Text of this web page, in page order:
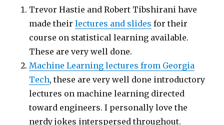
Trevor Hastie and Robert Tibshirani have
made theirlectures and slides for their
course on statistical learning available.
These are very well done.
Machine Learning lectures from Georgia
Tech, these are very well done introductory
lectures on machine learning directed
toward engineers. I personally love the
nerdy jokes interspersed throughout.